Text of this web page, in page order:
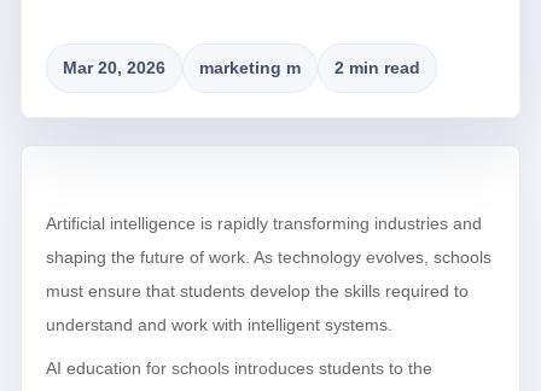
Mar 20, 2026 marketing m 2 min read
Artificial intelligence is rapidly transforming industries and
shaping the future of work. As technology evolves, schools
must ensure that students develop the skills required to
understand and work with intelligent systems.
AI education for schools introduces students to the